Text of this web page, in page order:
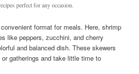
perfect for any occasion.
format for meals. Here, shrimp
like peppers, zucchini, and cherry
and balanced dish. These skewers
gatherings and take little time to